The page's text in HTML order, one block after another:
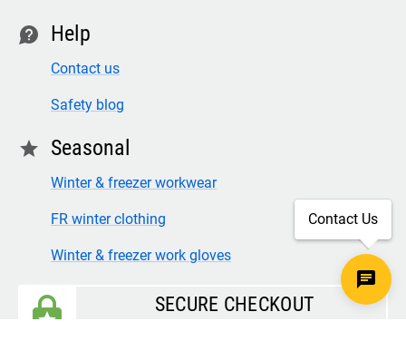
contact Help
Contact us
Safety blog
star Seasonal
Winter & freezer workwear
FR winter clothing
Winter & freezer work gloves
SECURE CHECKOUT
Contact Us